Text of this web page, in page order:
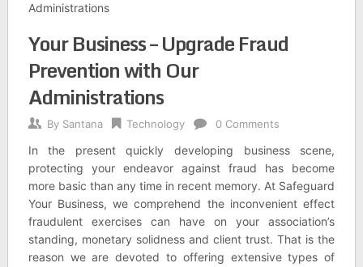
Administrations
Your Business – Upgrade Fraud
Prevention with Our
Administrations
By Santana Technology 0 Comments
In the present quickly developing business scene,
protecting your endeavor against fraud has become
more basic than any time in recent memory. At Safeguard
Your Business, we comprehend the inconvenient effect
fraudulent exercises can have on your association’s
standing, monetary solidness and client trust. That is the
reason we are devoted to offering extensive types of